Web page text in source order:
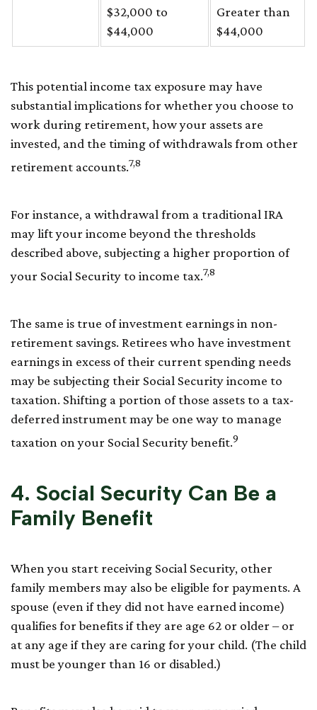
$32,000 to
$44,000
Greater than
$44,000
This potential income tax exposure may have
substantial implications for whether you choose to
work during retirement, how your assets are
invested, and the timing of withdrawals from other
retirement accounts.7,8
For instance, a withdrawal from a traditional IRA
may lift your income beyond the thresholds
described above, subjecting a higher proportion of
your Social Security to income tax.7,8
The same is true of investment earnings in non-
retirement savings. Retirees who have investment
earnings in excess of their current spending needs
may be subjecting their Social Security income to
taxation. Shifting a portion of those assets to a tax-
deferred instrument may be one way to manage
taxation on your Social Security benefit.9
4. Social Security Can Be a
Family Benefit
When you start receiving Social Security, other
family members may also be eligible for payments. A
spouse (even if they did not have earned income)
qualifies for benefits if they are age 62 or older – or
at any age if they are caring for your child. (The child
must be younger than 16 or disabled.)